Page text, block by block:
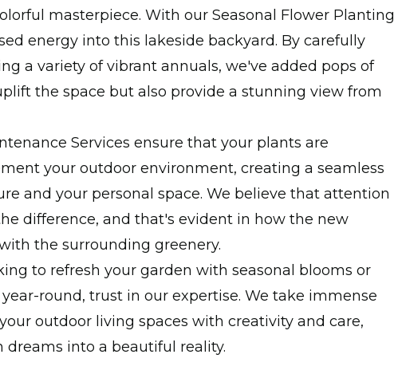
masterpiece. With our Seasonal Flower Planting
energy into this lakeside backyard. By carefully
a variety of vibrant annuals, we've added pops of
the space but also provide a stunning view from
Services ensure that your plants are
your outdoor environment, creating a seamless
and your personal space. We believe that attention
difference, and that's evident in how the new
the surrounding greenery.
to refresh your garden with seasonal blooms or
round, trust in our expertise. We take immense
outdoor living spaces with creativity and care,
into a beautiful reality.